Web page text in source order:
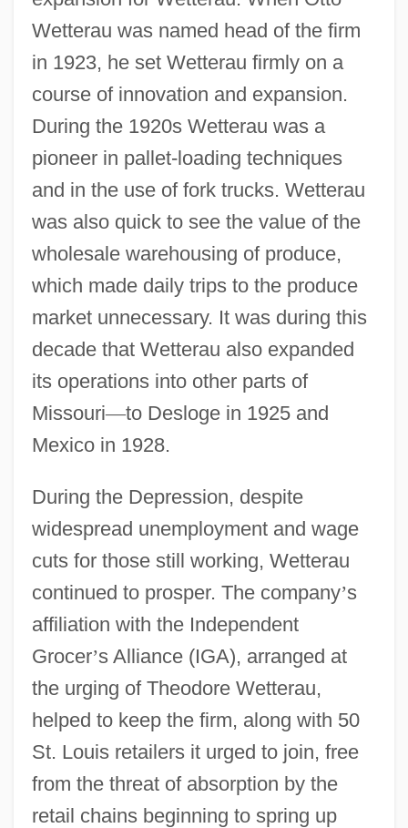
Wetterau was named head of the firm
in 1923, he set Wetterau firmly on a
course of innovation and expansion.
During the 1920s Wetterau was a
pioneer in pallet-loading techniques
and in the use of fork trucks. Wetterau
was also quick to see the value of the
wholesale warehousing of produce,
which made daily trips to the produce
market unnecessary. It was during this
decade that Wetterau also expanded
its operations into other parts of
Missouri—to Desloge in 1925 and
Mexico in 1928.
During the Depression, despite
widespread unemployment and wage
cuts for those still working, Wetterau
continued to prosper. The company’s
affiliation with the Independent
Grocer’s Alliance (IGA), arranged at
the urging of Theodore Wetterau,
helped to keep the firm, along with 50
St. Louis retailers it urged to join, free
from the threat of absorption by the
retail chains beginning to spring up